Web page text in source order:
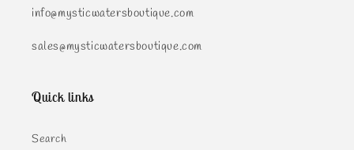
info@mysticwatersboutique.com
sales@mysticwatersboutique.com
Quick links
Search